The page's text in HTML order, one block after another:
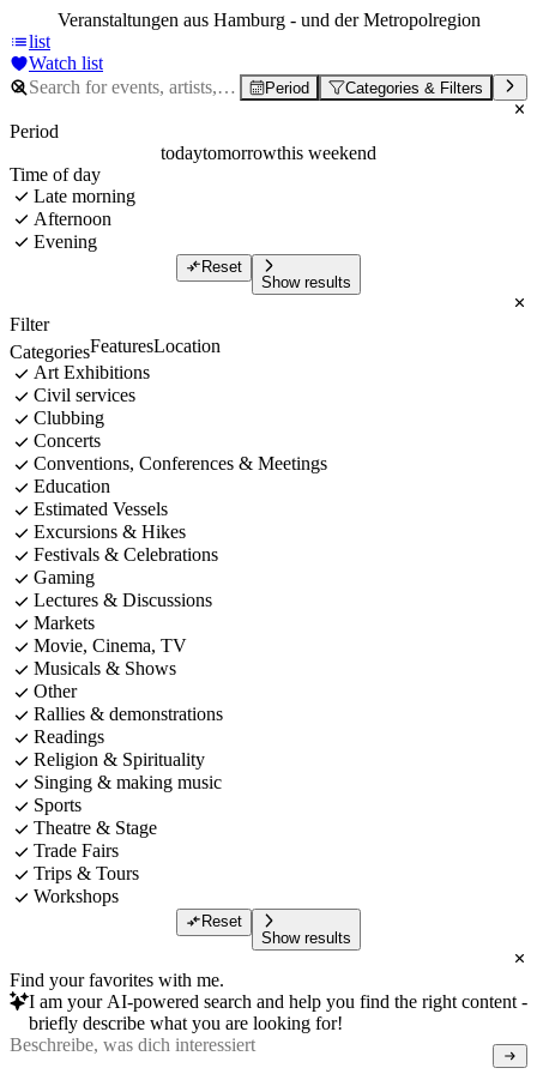
Veranstaltungen aus Hamburg - und der Metropolregion
list
Watch list
Period Categories & Filters
Period
todaytomorrowthis weekend
Time of day
Late morning
Afternoon
Evening
Reset
Show results
Filter
CategoriesFeaturesLocation
Art Exhibitions
Civil services
Clubbing
Concerts
Conventions, Conferences & Meetings
Education
Estimated Vessels
Excursions & Hikes
Festivals & Celebrations
Gaming
Lectures & Discussions
Markets
Movie, Cinema, TV
Musicals & Shows
Other
Rallies & demonstrations
Readings
Religion & Spirituality
Singing & making music
Sports
Theatre & Stage
Trade Fairs
Trips & Tours
Workshops
Reset
Show results
Find your favorites with me.
I am your AI-powered search and help you find the right content -
briefly describe what you are looking for!